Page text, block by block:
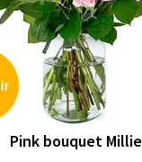
Pink bouquet Millie